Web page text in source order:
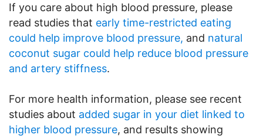
If you care about high blood pressure, please
read studies that early time-restricted eating
could help improve blood pressure, and natural
coconut sugar could help reduce blood pressure
and artery stiffness.
For more health information, please see recent
studies about added sugar in your diet linked to
higher blood pressure, and results showing